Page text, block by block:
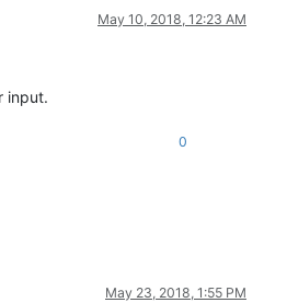
May 10, 2018, 12:23 AM
input.
0
May 23, 2018, 1:55 PM